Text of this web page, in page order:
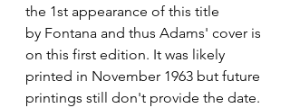
the 1st appearance of this title
by Fontana and thus Adams' cover is
on this first edition. It was likely
printed in November 1963 but future
printings still don't provide the date.